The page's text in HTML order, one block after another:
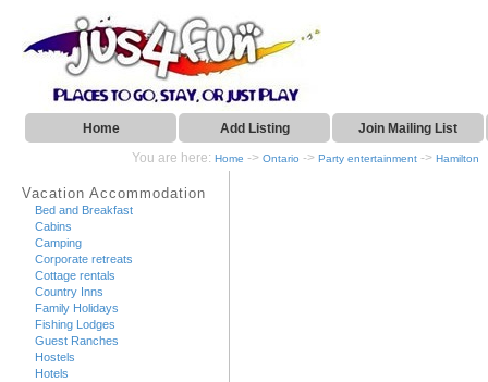
Home Add Listing Join Mailing List
You are here: Home -> Ontario -> Party entertainment -> Hamilton
Vacation Accommodation
Bed and Breakfast
Cabins
Camping
Corporate retreats
Cottage rentals
Country Inns
Family Holidays
Fishing Lodges
Guest Ranches
Hostels
Hotels